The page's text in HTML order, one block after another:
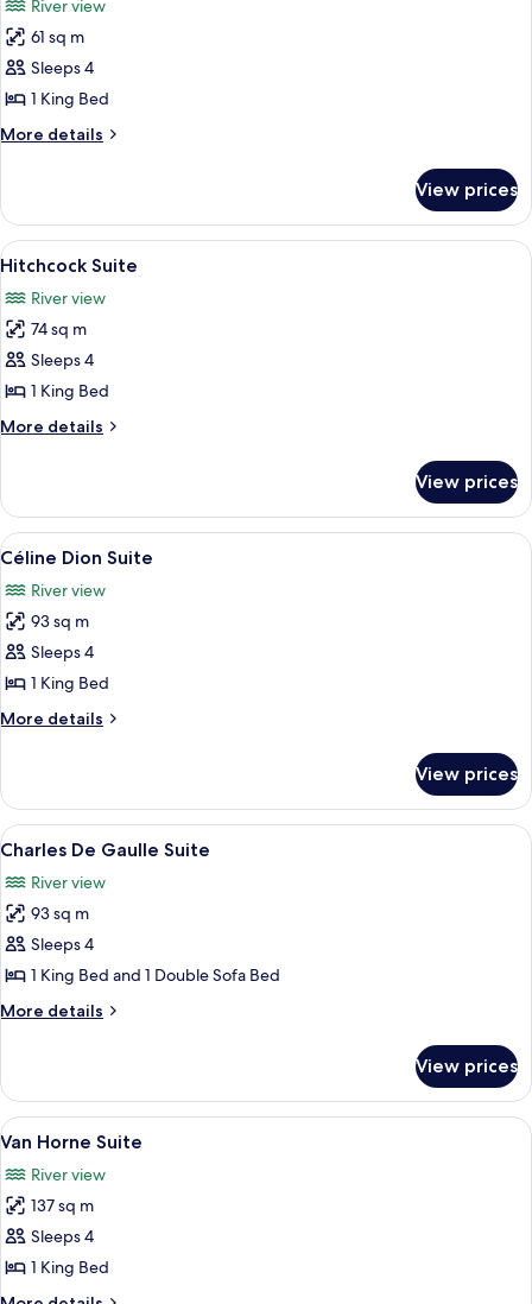
photos
for
Elizabeth
II
Suite
River view
61 sq m
Sleeps 4
1 King Bed
More details
More
II
Suite
View prices
View
all
photos
for
Hitchcock
Suite
A modern living room with a sofa, a
6
Hitchcock Suite
River view
74 sq m
Sleeps 4
1 King Bed
More details
More
Suite
View prices
View
all
photos
for
Céline
Dion
Suite
A modern living room with a sofa,
5
Céline Dion Suite
River view
93 sq m
Sleeps 4
1 King Bed
More details
More
Dion
Suite
View prices
View
all
photos
for
Charles
De
Gaulle
Suite
A modern living room with a sofa,
6
Charles De Gaulle Suite
River view
93 sq m
Sleeps 4
1 King Bed and 1 Double Sofa Bed
More details
More
De
Gaulle
Suite
View prices
View
all
photos
for
Van
Horne
Suite
A dining room with a wooden table
9
Van Horne Suite
River view
137 sq m
Sleeps 4
1 King Bed